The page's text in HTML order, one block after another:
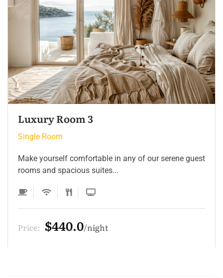
Single Room 3
Single Room
Make yourself comfortable in any of our serene guest
rooms and spacious suites...
Price: $132.0 night